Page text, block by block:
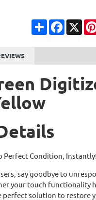
Share Facebook
X
Perfect Condition, Instantly!
say goodbye to
your touch functionality
perfect solution to restore